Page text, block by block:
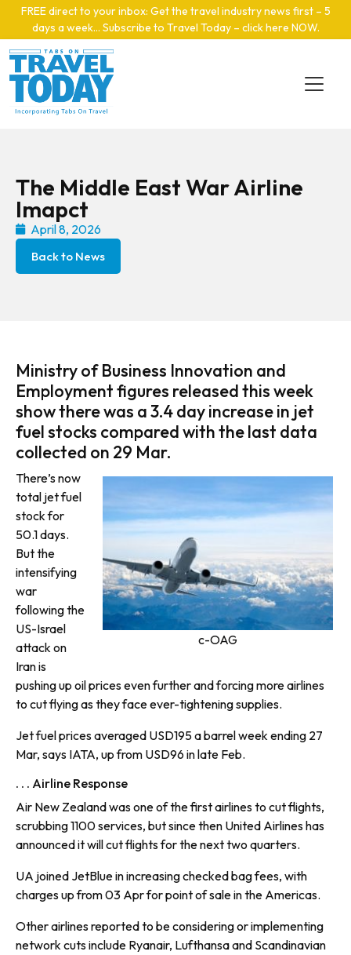
Skip to main content
FREE direct to your inbox: Get the travel industry news first – 5
days a week… Subscribe to Travel Today – click here NOW.
The Middle East War Airline
Imapct
April 8, 2026
Back to News
Ministry of Business Innovation and
Employment figures released this week
show there was a 3.4 day increase in jet
fuel stocks compared with the last data
collected on 29 Mar.
c-OAG
There’s now
total jet fuel
stock for
50.1 days.
But the
intensifying
war
following the
US-Israel
attack on
Iran is
pushing up oil prices even further and forcing more airlines
to cut flying as they face ever-tightening supplies.
Jet fuel prices averaged USD195 a barrel week ending 27
Mar, says IATA, up from USD96 in late Feb.
. . . Airline Response
Air New Zealand was one of the first airlines to cut flights,
scrubbing 1100 services, but since then United Airlines has
announced it will cut flights for the next two quarters.
UA joined JetBlue in increasing checked bag fees, with
charges up from 03 Apr for point of sale in the Americas.
Other airlines reported to be considering or implementing
network cuts include Ryanair, Lufthansa and Scandinavian